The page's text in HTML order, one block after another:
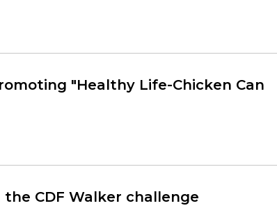
"Healthy Life-Chicken Can
the CDF Walker challenge